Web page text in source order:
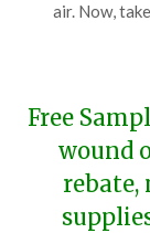
air. Now,
Free
wound
rebate,